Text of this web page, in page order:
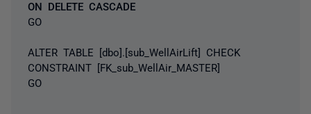
ON DELETE CASCADE
GO
ALTER TABLE [dbo].[sub_WellAirLift] CHECK
CONSTRAINT [FK_sub_WellAir_MASTER]
GO